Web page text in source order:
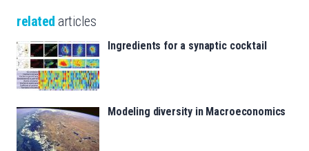
related articles
Ingredients for a synaptic cocktail
Modeling diversity in Macroeconomics